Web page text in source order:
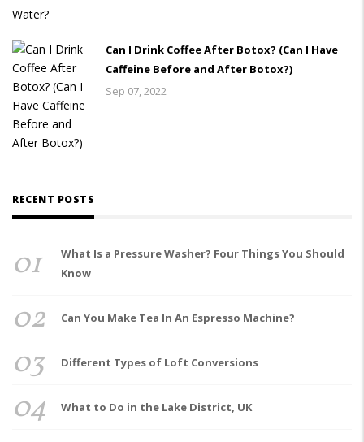
Can I Drink Coffee After Botox? (Can I Have
Caffeine Before and After Botox?)
Sep 07, 2022
RECENT POSTS
01
What Is a Pressure Washer? Four Things You Should
Know
02 Can You Make Tea In An Espresso Machine?
03 Different Types of Loft Conversions
04 What to Do in the Lake District, UK